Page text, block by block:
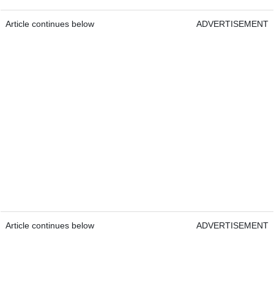
Article continues below ADVERTISEMENT
Article continues below ADVERTISEMENT